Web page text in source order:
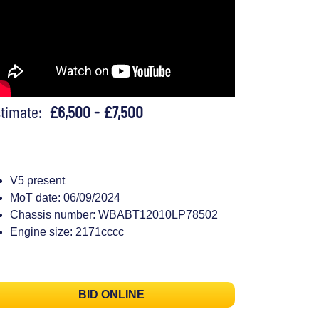
£6,500 - £7,500
V5 present
MoT date: 06/09/2024
Chassis number: WBABT12010LP78502
Engine size: 2171cccc
BID ONLINE